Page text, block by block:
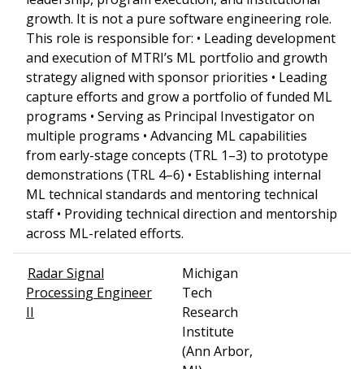
growth. It is not a pure software engineering role.
This role is responsible for: • Leading development
and execution of MTRI’s ML portfolio and growth
strategy aligned with sponsor priorities • Leading
capture efforts and grow a portfolio of funded ML
programs • Serving as Principal Investigator on
multiple programs • Advancing ML capabilities
from early-stage concepts (TRL 1–3) to prototype
demonstrations (TRL 4–6) • Establishing internal
ML technical standards and mentoring technical
staff • Providing technical direction and mentorship
across ML-related efforts.
Radar Signal
Processing Engineer
II
Michigan
Tech
Research
Institute
(Ann Arbor,